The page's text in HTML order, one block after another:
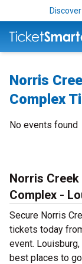
Norris
Complex
No events found
Norris
Complex -
Secure Norris
tickets today
event.
best places to